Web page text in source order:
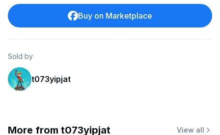
Buy on Marketplace
Sold by
t073yipjat
More from t073yipjat View all